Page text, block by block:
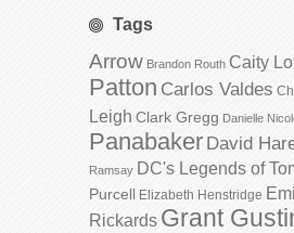
Tags
Arrow Brandon Routh Caity
Patton Carlos Valdes
Leigh Clark Gregg Danielle
Panabaker David
Ramsay DC's Legends of
Purcell Elizabeth Henstridge
Rickards Grant